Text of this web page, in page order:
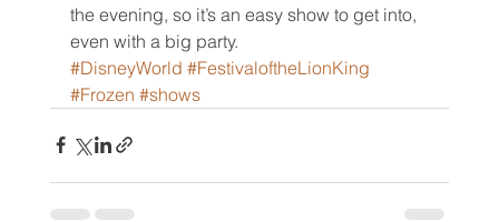
the evening, so it’s an easy show to get into,
even with a big party.
#DisneyWorld #FestivaloftheLionKing
#Frozen #shows